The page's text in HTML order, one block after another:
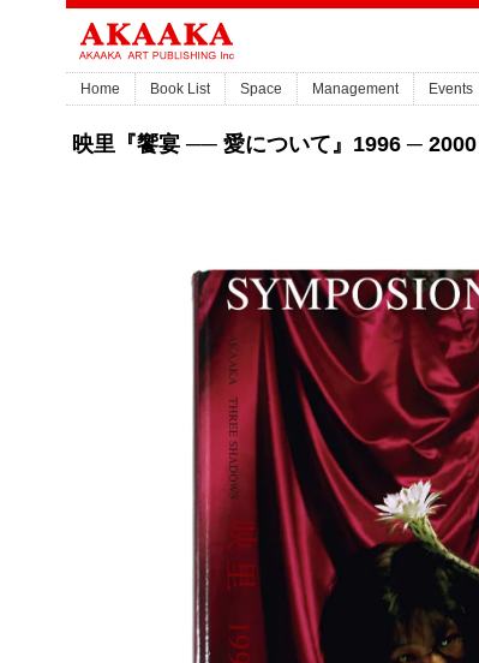
Home Book List Space Management Events
映里『饗宴 ── 愛について』1996 ─ 2000